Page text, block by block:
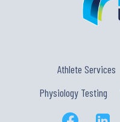
Athlete Services
Physiology Testing